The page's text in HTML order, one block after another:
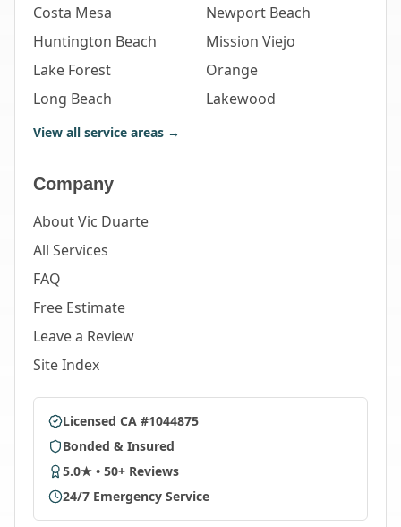
Costa Mesa
Newport Beach
Huntington Beach
Mission Viejo
Lake Forest
Orange
Long Beach
Lakewood
View all service areas →
Company
About Vic Duarte
All Services
FAQ
Free Estimate
Leave a Review
Site Index
Licensed CA #1044875
Bonded & Insured
5.0★ • 50+ Reviews
24/7 Emergency Service